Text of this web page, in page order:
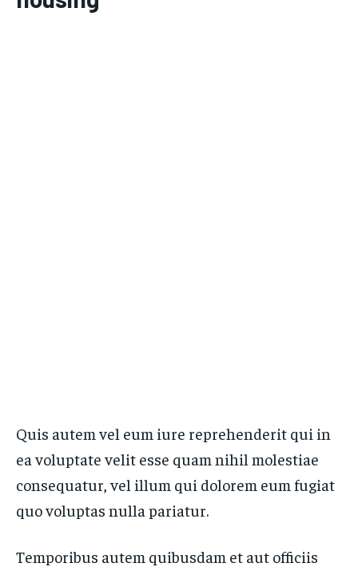
Quis autem vel eum iure reprehenderit qui in
ea voluptate velit esse quam nihil molestiae
consequatur, vel illum qui dolorem eum fugiat
quo voluptas nulla pariatur.
Temporibus autem quibusdam et aut officiis